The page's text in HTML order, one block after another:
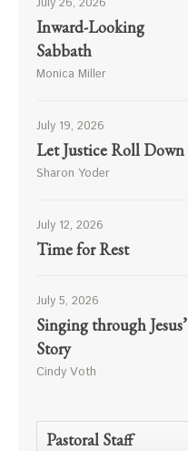
Inward-Looking
Sabbath
Monica Miller
July 19, 2026
Let Justice Roll Down
Sharon Yoder
July 12, 2026
Time for Rest
July 5, 2026
Singing through Jesus’
Story
Cindy Voth
Pastoral Staff